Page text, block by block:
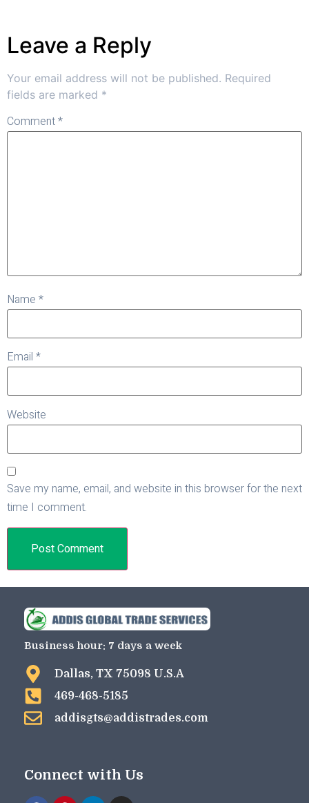
Leave a Reply
Your email address will not be published. Required
fields are marked *
Comment*
Name *
Email *
Website
Save my name, email, and website in this browser for the next
time I comment.
Business hour: 7 days a week
Dallas, TX 75098 U.S.A
469-468-5185
addisgts@addistrades.com
Connect with Us